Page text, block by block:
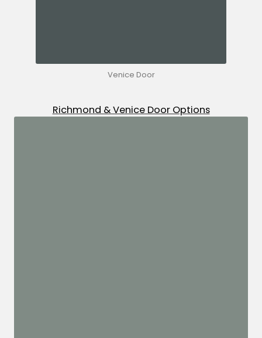
Venice Door
Richmond & Venice Door Options